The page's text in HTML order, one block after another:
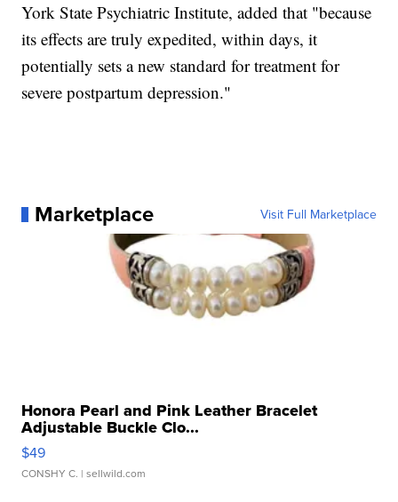
York State Psychiatric Institute, added that "because
its effects are truly expedited, within days, it
potentially sets a new standard for treatment for
severe postpartum depression."
Marketplace Visit Full Marketplace
Honora Pearl and Pink Leather Bracelet
Adjustable Buckle Clo...
$49
CONSHY C. | sellwild.com